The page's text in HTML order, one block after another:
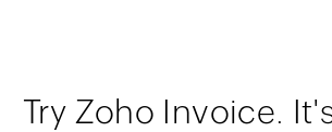
Try Zoho Invoice.